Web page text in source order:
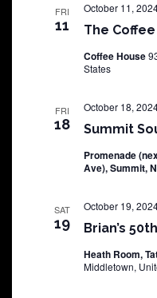
FRI
11 The
October 11,
Coffee House
States
FRI
18 Summit
October 18,
Promenade
Ave), Summit,
SAT
19 Brian’s
October 19,
Heath Room,
Middletown,